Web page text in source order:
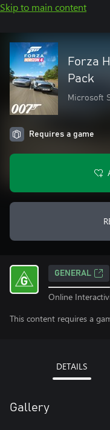
Skip to main content
Forza
Pack
Microsoft
Requires a game
GENERAL
Online
This content requires a
DETAILS
Gallery